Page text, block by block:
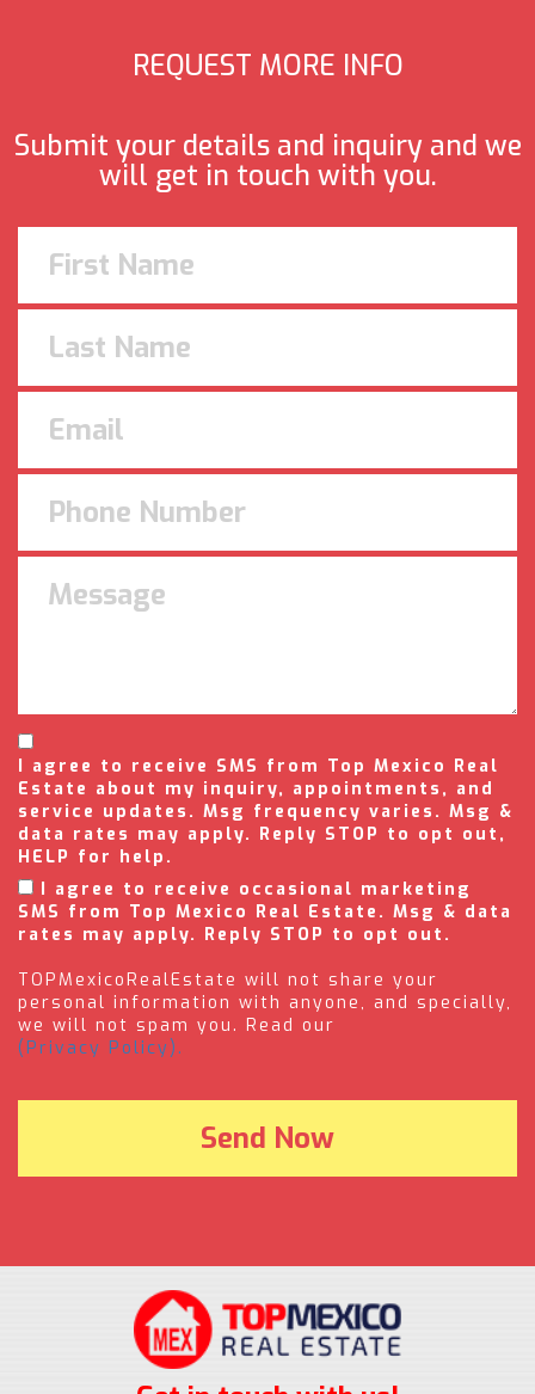
REQUEST MORE INFO
Submit your details and inquiry and we
will get in touch with you.
I agree to receive SMS from Top Mexico Real
Estate about my inquiry, appointments, and
service updates. Msg frequency varies. Msg &
data rates may apply. Reply STOP to opt out,
HELP for help.
I agree to receive occasional marketing
SMS from Top Mexico Real Estate. Msg & data
rates may apply. Reply STOP to opt out.
TOPMexicoRealEstate will not share your
personal information with anyone, and specially,
we will not spam you. Read our
(Privacy Policy).